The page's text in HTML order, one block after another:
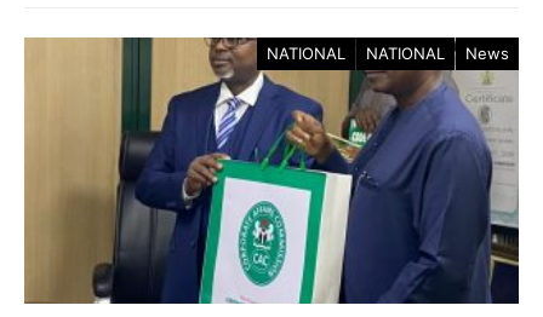
NATIONAL NATIONAL News